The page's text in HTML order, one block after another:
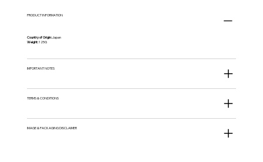
PRODUCT INFORMATION
Country of Origin:Japan
Weight:125G
IMPORTANT NOTES
TERMS & CONDITIONS
IMAGE & PACKAGING DISCLAIMER